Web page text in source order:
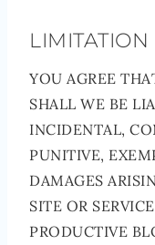
YOU AGREE
SHALL WE BE
INCIDENTAL,
PUNITIVE,
DAMAGES
SITE OR
PRODUCTIVE